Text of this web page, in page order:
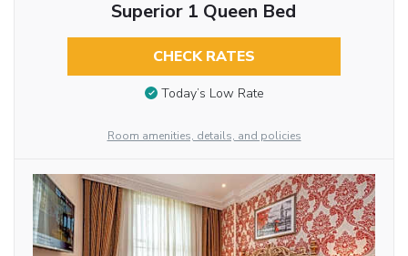
Superior 1 Queen Bed
CHECK RATES
Today’s Low Rate
Room amenities, details, and policies